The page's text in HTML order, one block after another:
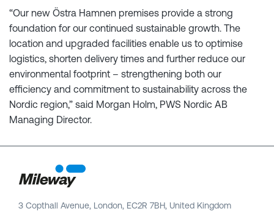
“Our new Östra Hamnen premises provide a strong
foundation for our continued sustainable growth. The
location and upgraded facilities enable us to optimise
logistics, shorten delivery times and further reduce our
environmental footprint – strengthening both our
efficiency and commitment to sustainability across the
Nordic region,” said Morgan Holm, PWS Nordic AB
Managing Director.
3 Copthall Avenue, London, EC2R 7BH, United Kingdom